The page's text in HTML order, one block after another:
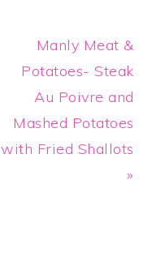
Next
Post:
Manly Meat &
Potatoes- Steak
Au Poivre and
Mashed Potatoes
with Fried Shallots
»